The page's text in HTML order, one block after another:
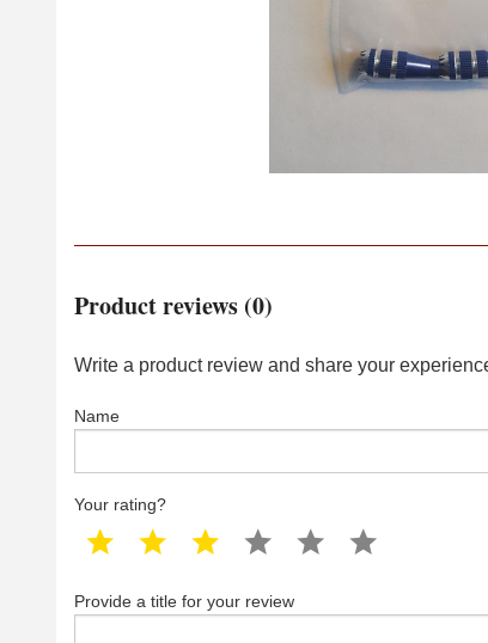
Product reviews (0)
Write a product review and share your
Name
Your rating?
1 star 2 star 3 star 4 star 5 star
Provide a title for your review